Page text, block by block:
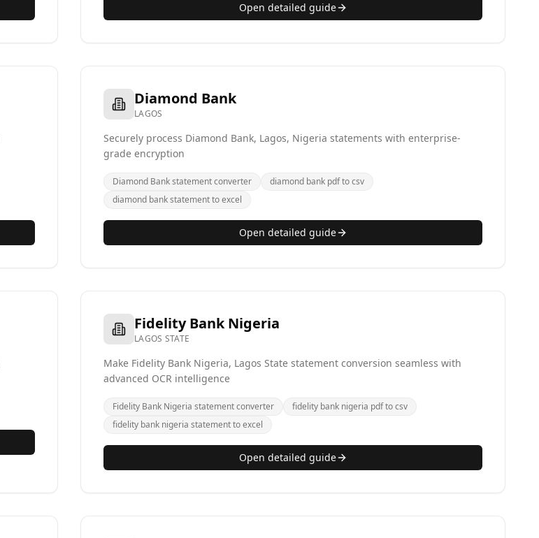
Open detailed guide
Diamond Bank
LAGOS
Securely process Diamond Bank, Lagos, Nigeria statements with enterprise-
grade encryption
Diamond Bank statement converter
diamond bank pdf to csv
diamond bank statement to excel
Open detailed guide
Fidelity Bank Nigeria
LAGOS STATE
Make Fidelity Bank Nigeria, Lagos State statement conversion seamless with
advanced OCR intelligence
Fidelity Bank Nigeria statement converter
fidelity bank nigeria pdf to csv
fidelity bank nigeria statement to excel
Open detailed guide